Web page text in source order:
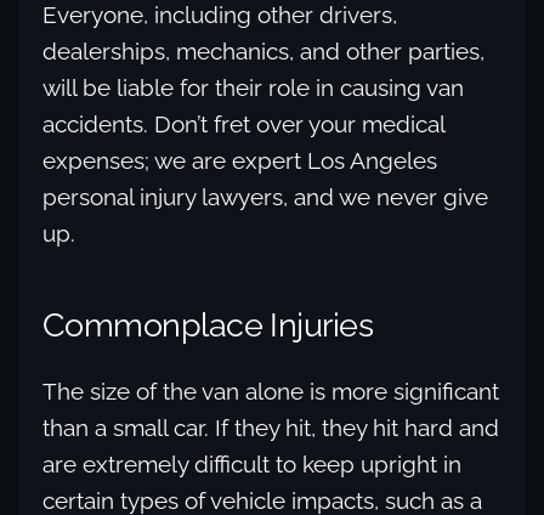
Everyone, including other drivers,
dealerships, mechanics, and other parties,
will be liable for their role in causing van
accidents. Don’t fret over your medical
expenses; we are expert Los Angeles
personal injury lawyers, and we never give
up.
Commonplace Injuries
The size of the van alone is more significant
than a small car. If they hit, they hit hard and
are extremely difficult to keep upright in
certain types of vehicle impacts, such as a